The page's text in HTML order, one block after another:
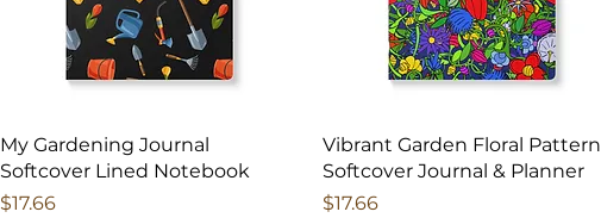
My Gardening Journal
Softcover Lined Notebook
Price
$17.66
Vibrant Garden Floral Pattern
Softcover Journal & Planner
Price
$17.66